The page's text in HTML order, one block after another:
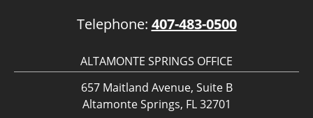
Telephone: 407-483-0500
ALTAMONTE SPRINGS OFFICE
657 Maitland Avenue, Suite B
Altamonte Springs, FL 32701